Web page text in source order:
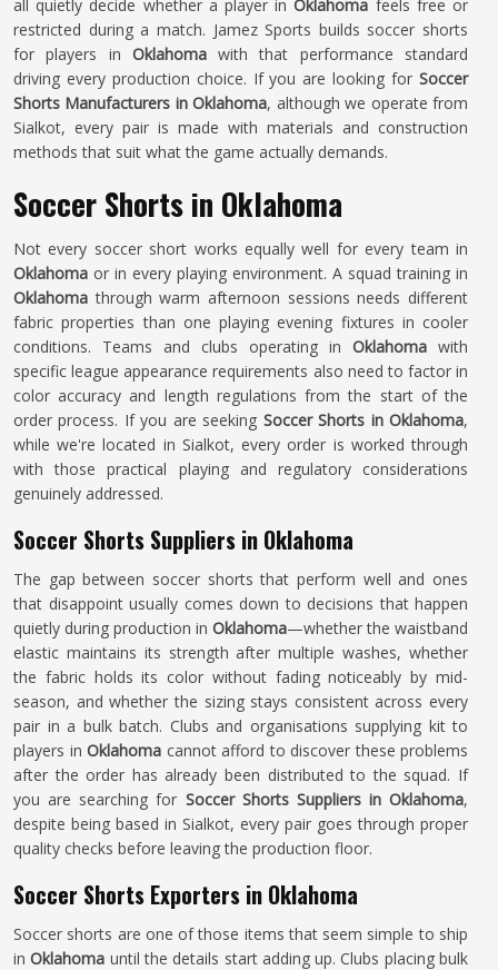
all quietly decide whether a player inOklahoma feels free or
restricted during a match. Jamez Sports builds soccer shorts
for players in Oklahomawith that performance standard
driving every production choice. If you are looking for Soccer
Shorts Manufacturers in Oklahoma, although we operate from
Sialkot, every pair is made with materials and construction
methods that suit what the game actually demands.
Soccer Shorts in Oklahoma
Not every soccer short works equally well for every team in
Oklahoma or in every playing environment. A squad training in
Oklahoma through warm afternoon sessions needs different
fabric properties than one playing evening fixtures in cooler
conditions. Teams and clubs operating in Oklahoma with
specific league appearance requirements also need to factor in
color accuracy and length regulations from the start of the
order process. If you are seeking Soccer Shorts in Oklahoma,
while we're located in Sialkot, every order is worked through
with those practical playing and regulatory considerations
genuinely addressed.
Soccer Shorts Suppliers in Oklahoma
The gap between soccer shorts that perform well and ones
that disappoint usually comes down to decisions that happen
quietly during production in Oklahoma—whether the waistband
elastic maintains its strength after multiple washes, whether
the fabric holds its color without fading noticeably by mid-
season, and whether the sizing stays consistent across every
pair in a bulk batch. Clubs and organisations supplying kit to
players in Oklahoma cannot afford to discover these problems
after the order has already been distributed to the squad. If
you are searching for Soccer Shorts Suppliers in Oklahoma,
despite being based in Sialkot, every pair goes through proper
quality checks before leaving the production floor.
Soccer Shorts Exporters in Oklahoma
Soccer shorts are one of those items that seem simple to ship
inOklahoma until the details start adding up. Clubs placing bulk